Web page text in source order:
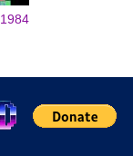
1984